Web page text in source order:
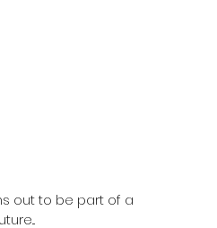
out to be part of a